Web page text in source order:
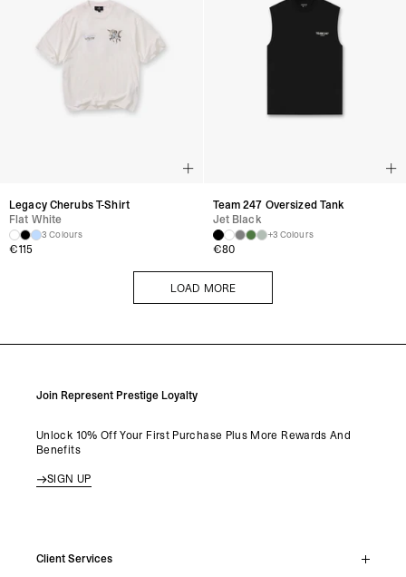
Legacy Cherubs T-Shirt
Flat White
3 Colours
€115
Team 247 Oversized Tank
Jet Black
+3 Colours
€80
LOAD MORE
Join Represent Prestige Loyalty
Unlock 10% Off Your First Purchase Plus More Rewards And
Benefits
SIGN UP
Client Services